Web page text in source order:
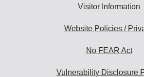
Visitor Information
Website Policies /
No FEAR Act
Vulnerability Disclosure